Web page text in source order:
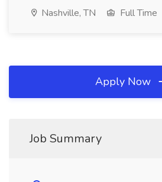
Nashville, TN Full Time
Apply Now
Job Summary